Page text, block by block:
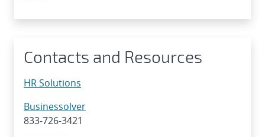
Contacts and Resources
HR Solutions
Businessolver
833-726-3421